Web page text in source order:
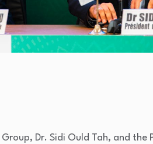
Dr. Sidi Ould Tah, and the